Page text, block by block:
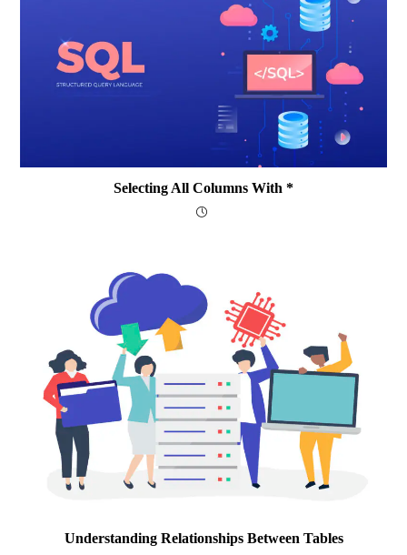
Selecting All Columns With *
Understanding Relationships Between Tables